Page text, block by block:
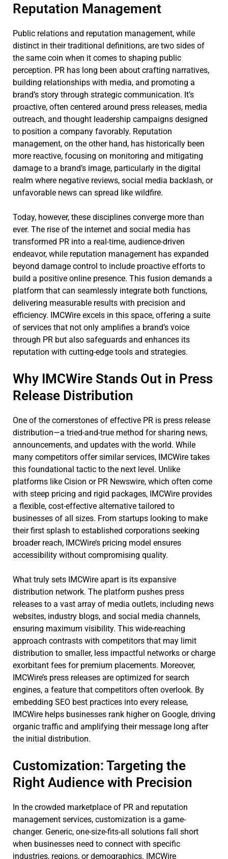
Reputation Management
Public relations and reputation management, while
distinct in their traditional definitions, are two sides of
the same coin when it comes to shaping public
perception. PR has long been about crafting narratives,
building relationships with media, and promoting a
brand’s story through strategic communication. It’s
proactive, often centered around press releases, media
outreach, and thought leadership campaigns designed
to position a company favorably. Reputation
management, on the other hand, has historically been
more reactive, focusing on monitoring and mitigating
damage to a brand’s image, particularly in the digital
realm where negative reviews, social media backlash, or
unfavorable news can spread like wildfire.
Today, however, these disciplines converge more than
ever. The rise of the internet and social media has
transformed PR into a real-time, audience-driven
endeavor, while reputation management has expanded
beyond damage control to include proactive efforts to
build a positive online presence. This fusion demands a
platform that can seamlessly integrate both functions,
delivering measurable results with precision and
efficiency. IMCWire excels in this space, offering a suite
of services that not only amplifies a brand’s voice
through PR but also safeguards and enhances its
reputation with cutting-edge tools and strategies.
Why IMCWire Stands Out in Press
Release Distribution
One of the cornerstones of effective PR is press release
distribution—a tried-and-true method for sharing news,
announcements, and updates with the world. While
many competitors offer similar services, IMCWire takes
this foundational tactic to the next level. Unlike
platforms like Cision or PR Newswire, which often come
with steep pricing and rigid packages, IMCWire provides
a flexible, cost-effective alternative tailored to
businesses of all sizes. From startups looking to make
their first splash to established corporations seeking
broader reach, IMCWire’s pricing model ensures
accessibility without compromising quality.
What truly sets IMCWire apart is its expansive
distribution network. The platform pushes press
releases to a vast array of media outlets, including news
websites, industry blogs, and social media channels,
ensuring maximum visibility. This wide-reaching
approach contrasts with competitors that may limit
distribution to smaller, less impactful networks or charge
exorbitant fees for premium placements. Moreover,
IMCWire’s press releases are optimized for search
engines, a feature that competitors often overlook. By
embedding SEO best practices into every release,
IMCWire helps businesses rank higher on Google, driving
organic traffic and amplifying their message long after
the initial distribution.
Customization: Targeting the
Right Audience with Precision
In the crowded marketplace of PR and reputation
management services, customization is a game-
changer. Generic, one-size-fits-all solutions fall short
when businesses need to connect with specific
industries, regions, or demographics. IMCWire